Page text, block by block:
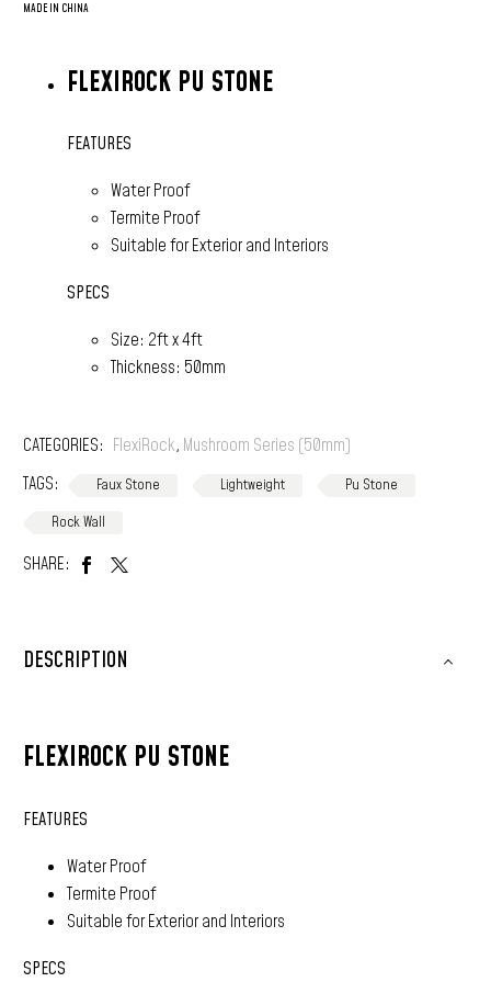
MADE IN CHINA
FLEXIROCK PU STONE
FEATURES
Water Proof
Termite Proof
Suitable for Exterior and Interiors
SPECS
Size: 2ft x 4ft
Thickness: 50mm
CATEGORIES: FlexiRock, Mushroom Series (50mm)
TAGS:
Faux Stone Lightweight
Pu Stone
Rock Wall
SHARE:
DESCRIPTION
FLEXIROCK PU STONE
FEATURES
Water Proof
Termite Proof
Suitable for Exterior and Interiors
SPECS